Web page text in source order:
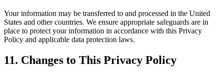
Your information may be transferred to and processed in the United
States and other countries. We ensure appropriate safeguards are in
place to protect your information in accordance with this Privacy
Policy and applicable data protection laws.
11. Changes to This Privacy Policy